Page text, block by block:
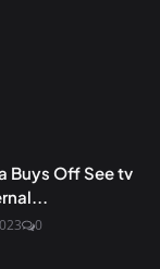
Buys Off See tv
0